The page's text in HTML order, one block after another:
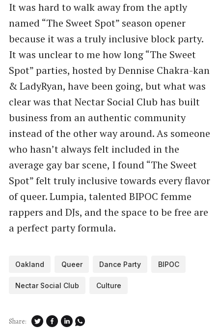
It was hard to walk away from the aptly
named ​“The Sweet Spot” season opener
because it was a truly inclusive block party.
It was unclear to me how long ​“The Sweet
Spot” parties, hosted by Dennise Chakra-kan
& LadyRyan, have been going, but what was
clear was that Nectar Social Club has built
business from an authentic community
instead of the other way around. As someone
who hasn’t always felt included in the
average gay bar scene, I found ​“The Sweet
Spot” felt truly inclusive towards every flavor
of queer. Lumpia, talented BIPOC femme
rappers and DJs, and the space to be free are
a perfect party formula.
Oakland Queer Dance Party BIPOC
Nectar Social Club Culture
Share: